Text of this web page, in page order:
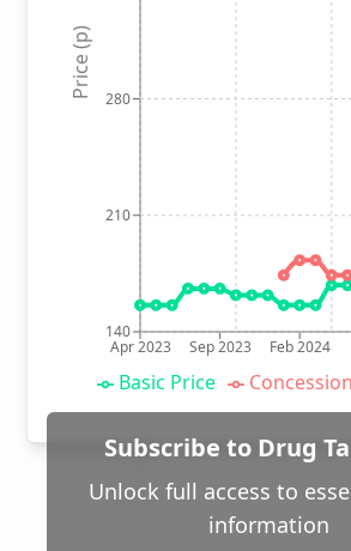
Apr 2023 Sep 2023 Feb 2024
140
210
280
Price (p)
Basic Price
Subscribe to Drug
Unlock full access to
information